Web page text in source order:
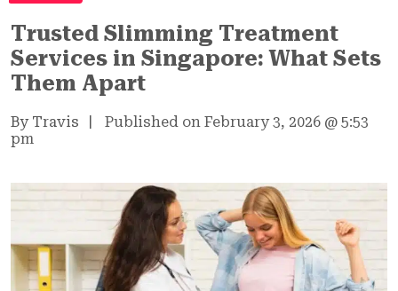
Trusted Slimming Treatment
Services in Singapore: What Sets
Them Apart
By Travis Published on February 3, 2026 @ 5:53
pm